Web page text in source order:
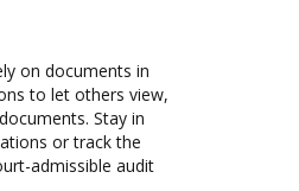
on documents in
to let others view,
Stay in
or track the
admissible audit